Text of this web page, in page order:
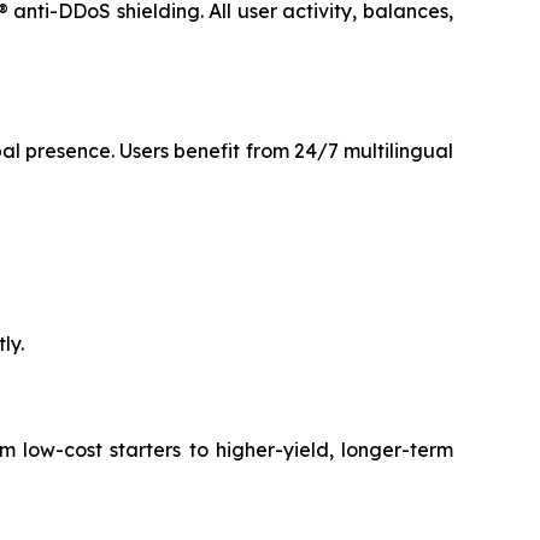
DDoS shielding. All user activity, balances,
presence. Users benefit from 24/7 multilingual
low-cost starters to higher-yield, longer-term